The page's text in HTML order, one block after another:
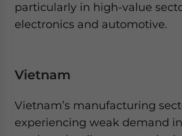
particularly in high-value
electronics and automotive.
Vietnam
Vietnam’s manufacturing
experiencing weak demand